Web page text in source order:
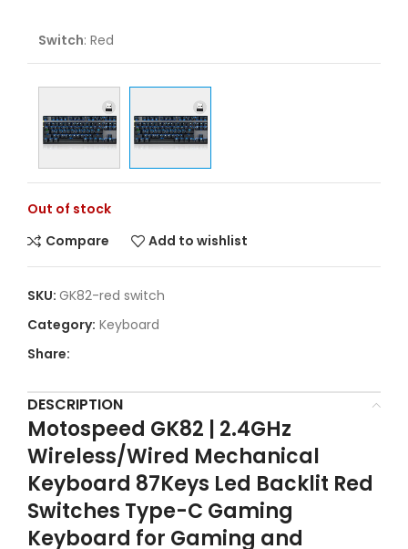
Switch: Red
Out of stock
Compare
Add to wishlist
SKU: GK82-red switch
Category: Keyboard
Share:
DESCRIPTION
Motospeed GK82 | 2.4GHz
Wireless/Wired Mechanical
Keyboard 87Keys Led Backlit Red
Switches Type-C Gaming
Keyboard for Gaming and